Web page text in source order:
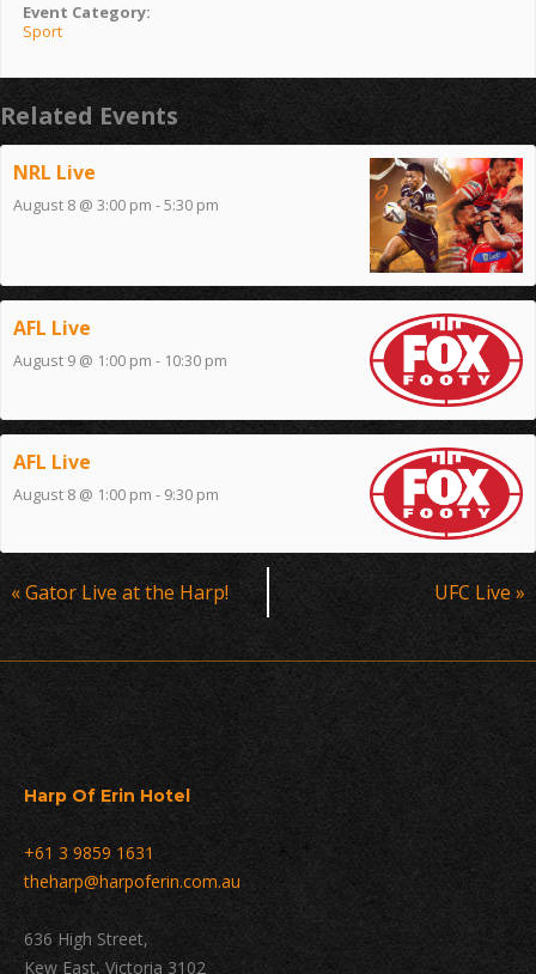
Event Category:
Sport
Related Events
NRL Live
August 8 @ 3:00 pm -5:30 pm
AFL Live
August 9 @ 1:00 pm - 10:30 pm
AFL Live
August 8 @ 1:00 pm - 9:30 pm
Event
Navigation
«Gator Live at the Harp! UFC Live»
Harp Of Erin Hotel
+61 3 9859 1631
theharp@harpoferin.com.au
636 High Street,
Kew East, Victoria 3102